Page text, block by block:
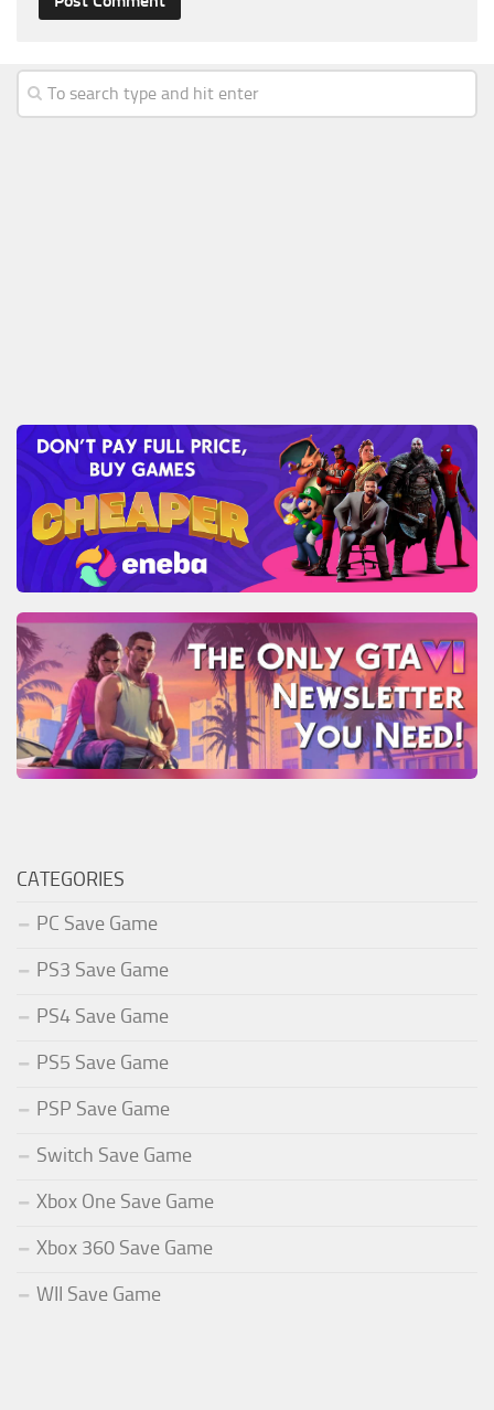
CATEGORIES
PC Save Game
PS3 Save Game
PS4 Save Game
PS5 Save Game
PSP Save Game
Switch Save Game
Xbox One Save Game
Xbox 360 Save Game
WII Save Game